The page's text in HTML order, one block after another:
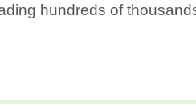
hundreds of